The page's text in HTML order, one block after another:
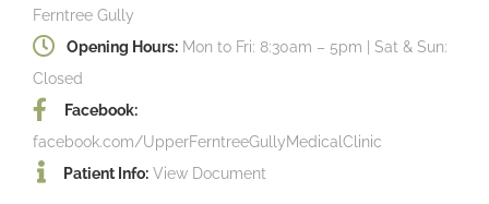
Ferntree Gully
Opening Hours: Mon to Fri: 8:30am – 5pm | Sat & Sun:
Closed
Facebook:
facebook.com/UpperFerntreeGullyMedicalClinic
Patient Info: View Document